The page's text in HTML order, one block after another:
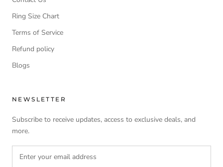
Ring Size Chart
Terms of Service
Refund policy
Blogs
NEWSLETTER
Subscribe to receive updates, access to exclusive deals, and
more.